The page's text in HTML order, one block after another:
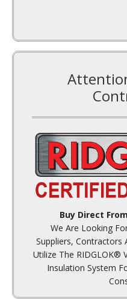
Buy Direct
Suppliers,
Utilize The RIDGLOK®
Insulation System